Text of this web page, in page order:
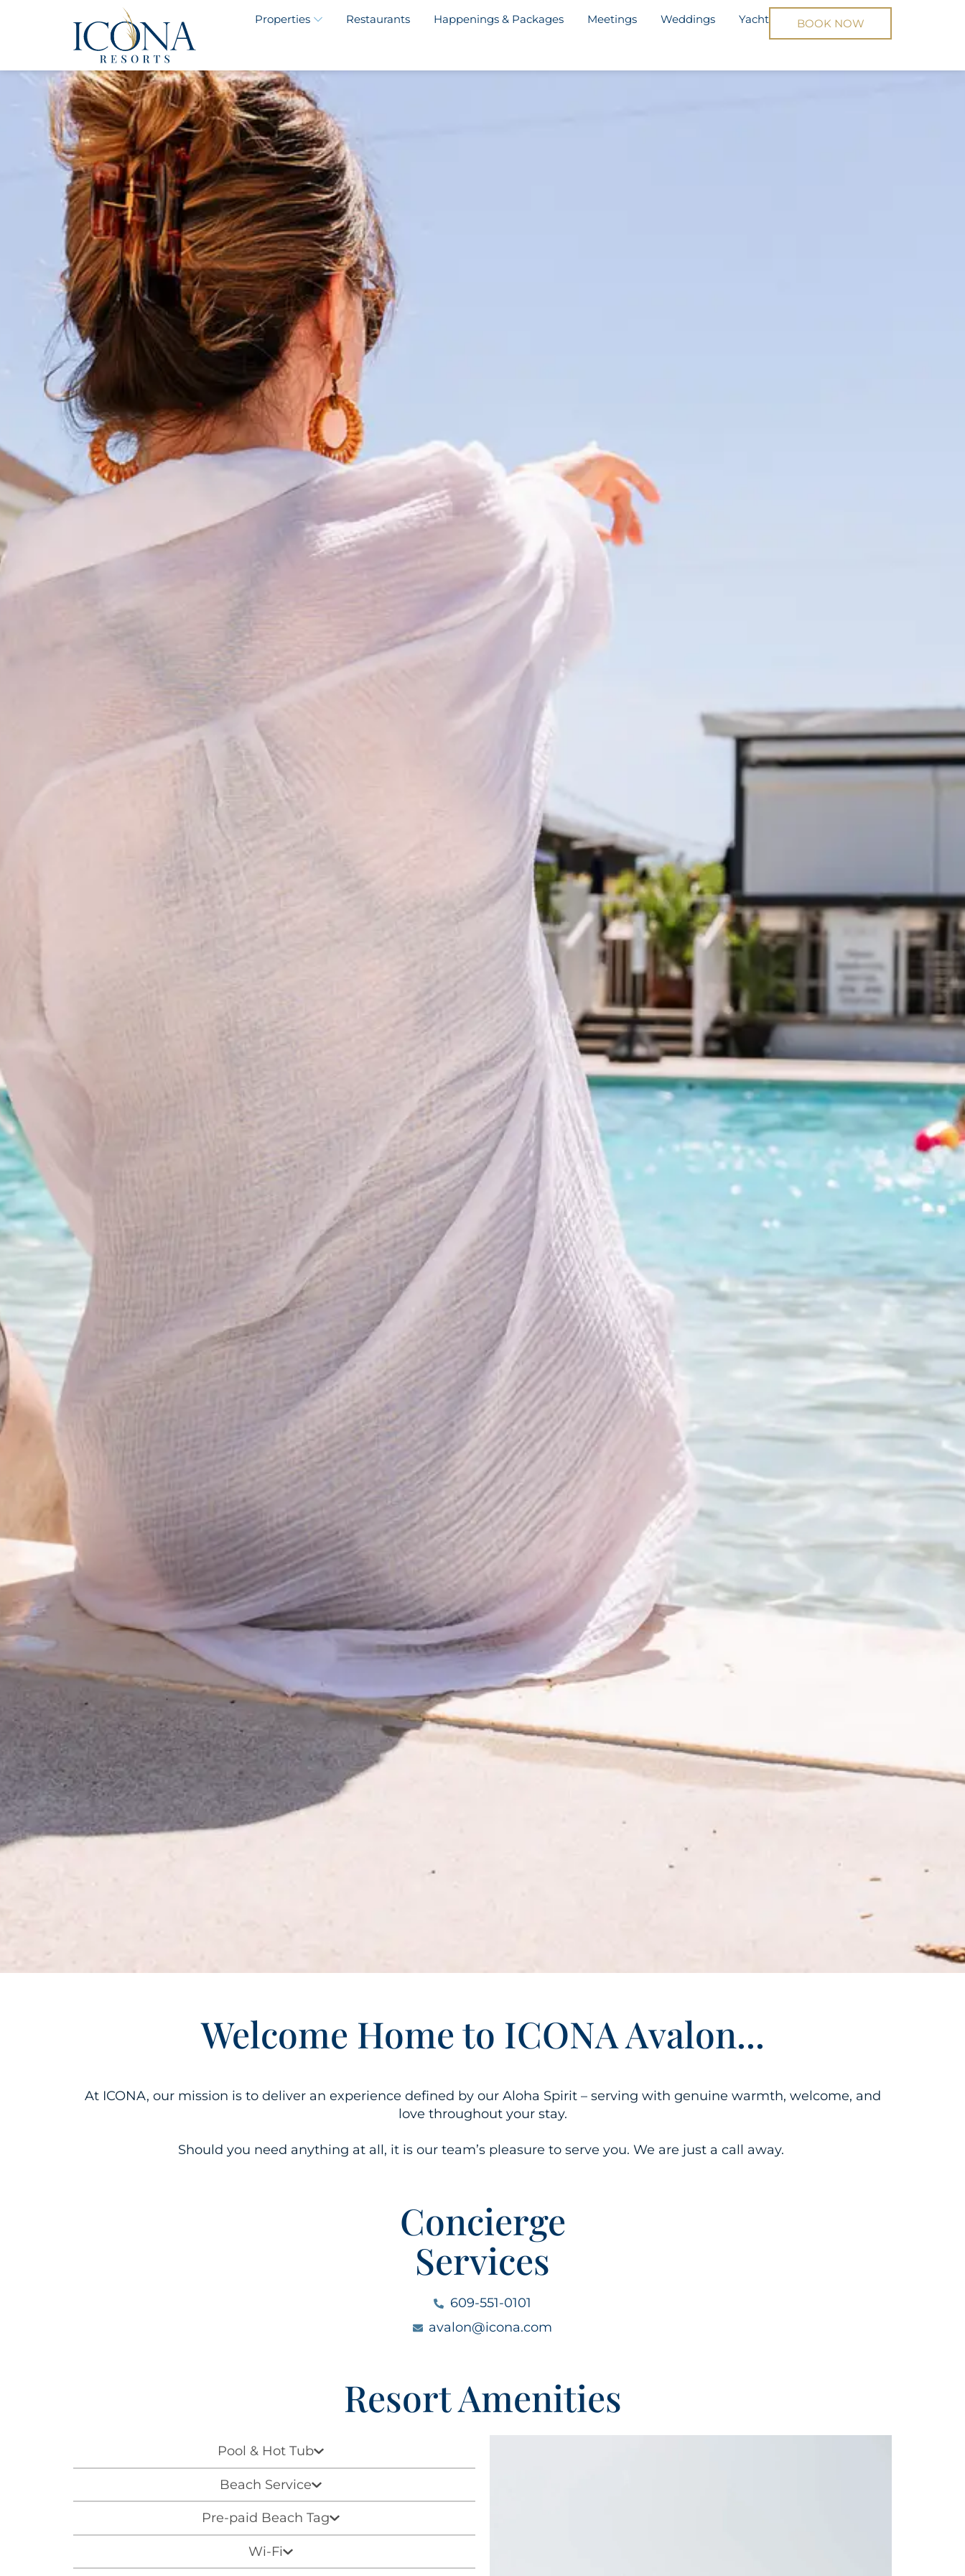
Properties Restaurants Happenings & Packages Meetings Weddings Yacht BOOK NOW
ICONA Avalon Welcome Letter
Welcome Home to ICONA Avalon...
At ICONA, our mission is to deliver an experience defined by our Aloha Spirit – serving with genuine warmth, welcome, and
love throughout your stay.
Should you need anything at all, it is our team’s pleasure to serve you. We are just a call away.
Concierge
Services
609-551-0101
avalon@icona.com
Resort Amenities
Pool & Hot Tub
Beach Service
Pre-paid Beach Tag
Wi-Fi